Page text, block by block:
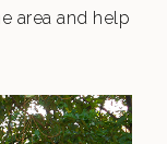
area and help